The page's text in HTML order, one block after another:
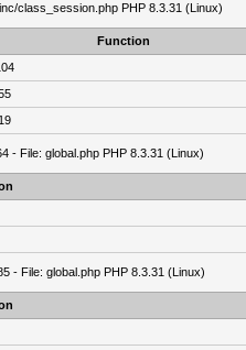
class_session.php PHP 8.3.31 (Linux)
Function
19
- File: global.php PHP 8.3.31 (Linux)
- File: global.php PHP 8.3.31 (Linux)